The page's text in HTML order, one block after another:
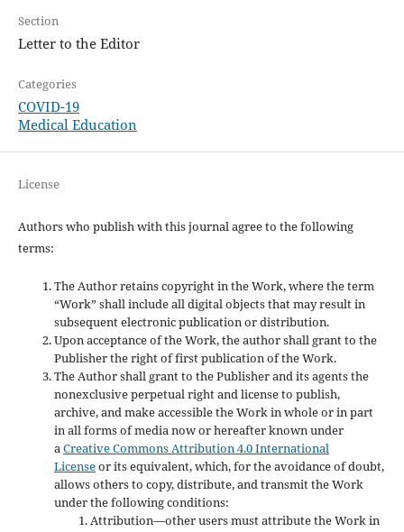
Section
Letter to the Editor
Categories
COVID-19
Medical Education
License
Authors who publish with this journal agree to the following
terms:
The Author retains copyright in the Work, where the term
“Work” shall include all digital objects that may result in
subsequent electronic publication or distribution.
Upon acceptance of the Work, the author shall grant to the
Publisher the right of first publication of the Work.
The Author shall grant to the Publisher and its agents the
nonexclusive perpetual right and license to publish,
archive, and make accessible the Work in whole or in part
in all forms of media now or hereafter known under
aCreative Commons Attribution 4.0 International
Licenseor its equivalent, which, for the avoidance of doubt,
allows others to copy, distribute, and transmit the Work
under the following conditions:
Attribution—other users must attribute the Work in